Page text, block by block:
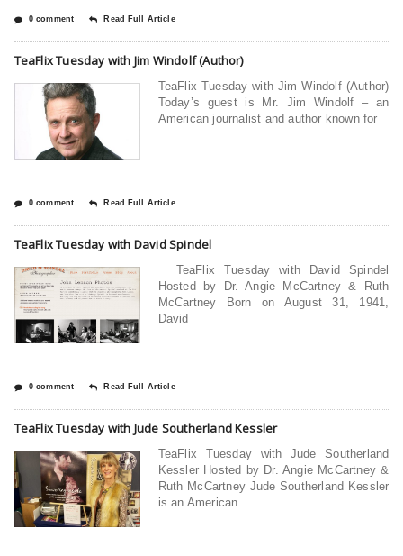
0 comment Read Full Article
TeaFlix Tuesday with Jim Windolf (Author)
TeaFlix Tuesday with Jim Windolf (Author)
Today’s guest is Mr. Jim Windolf – an
American journalist and author known for
0 comment Read Full Article
TeaFlix Tuesday with David Spindel
TeaFlix Tuesday with David Spindel
Hosted by Dr. Angie McCartney & Ruth
McCartney Born on August 31, 1941,
David
0 comment Read Full Article
TeaFlix Tuesday with Jude Southerland Kessler
TeaFlix Tuesday with Jude Southerland
Kessler Hosted by Dr. Angie McCartney &
Ruth McCartney Jude Southerland Kessler
is an American